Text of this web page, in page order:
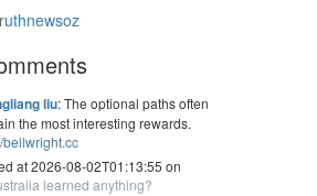
liu: The optional paths often
the most interesting rewards.
bellwright.cc
at 2026-08-02T01:13:55 on
learned anything?